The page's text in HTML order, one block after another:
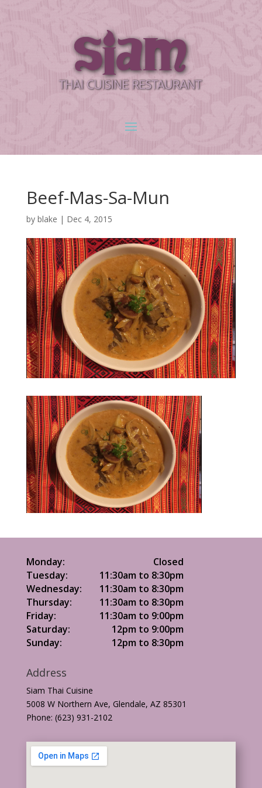
Beef-Mas-Sa-Mun
by blake | Dec 4, 2015
Monday:
Closed
Tuesday:
11:30am to 8:30pm
Wednesday:
11:30am to 8:30pm
Thursday:
11:30am to 8:30pm
Friday:
11:30am to 9:00pm
Saturday:
12pm to 9:00pm
Sunday:
12pm to 8:30pm
Address
Siam Thai Cuisine
5008 W Northern Ave, Glendale, AZ 85301
Phone: (623) 931-2102